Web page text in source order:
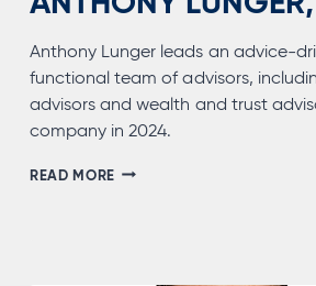
Anthony Lunger leads an advice-
functional team of advisors,
advisors and wealth and trust
company in 2024.
READ MOREANTHONY